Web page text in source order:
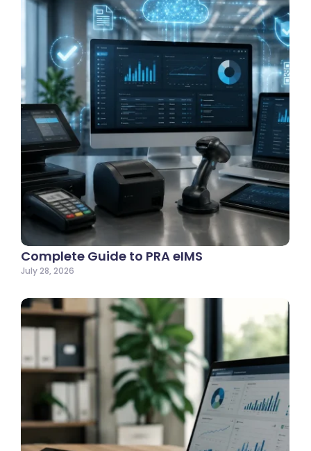
Complete Guide to PRA eIMS
July 28, 2026